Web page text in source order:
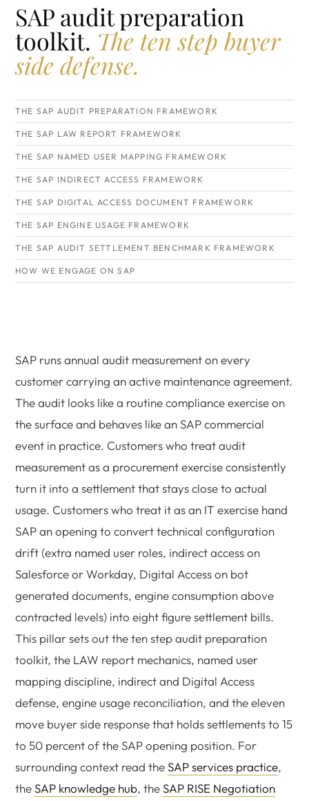
SAP audit preparation
toolkit. The ten step buyer
side defense.
THE SAP AUDIT PREPARATION FRAMEWORK
THE SAP LAW REPORT FRAMEWORK
THE SAP NAMED USER MAPPING FRAMEWORK
THE SAP INDIRECT ACCESS FRAMEWORK
THE SAP DIGITAL ACCESS DOCUMENT FRAMEWORK
THE SAP ENGINE USAGE FRAMEWORK
THE SAP AUDIT SETTLEMENT BENCHMARK FRAMEWORK
HOW WE ENGAGE ON SAP
SAP runs annual audit measurement on every
customer carrying an active maintenance agreement.
The audit looks like a routine compliance exercise on
the surface and behaves like an SAP commercial
event in practice. Customers who treat audit
measurement as a procurement exercise consistently
turn it into a settlement that stays close to actual
usage. Customers who treat it as an IT exercise hand
SAP an opening to convert technical configuration
drift (extra named user roles, indirect access on
Salesforce or Workday, Digital Access on bot
generated documents, engine consumption above
contracted levels) into eight figure settlement bills.
This pillar sets out the ten step audit preparation
toolkit, the LAW report mechanics, named user
mapping discipline, indirect and Digital Access
defense, engine usage reconciliation, and the eleven
move buyer side response that holds settlements to 15
to 50 percent of the SAP opening position. For
surrounding context read theSAP services practice,
theSAP knowledge hub, theSAP RISE Negotiation